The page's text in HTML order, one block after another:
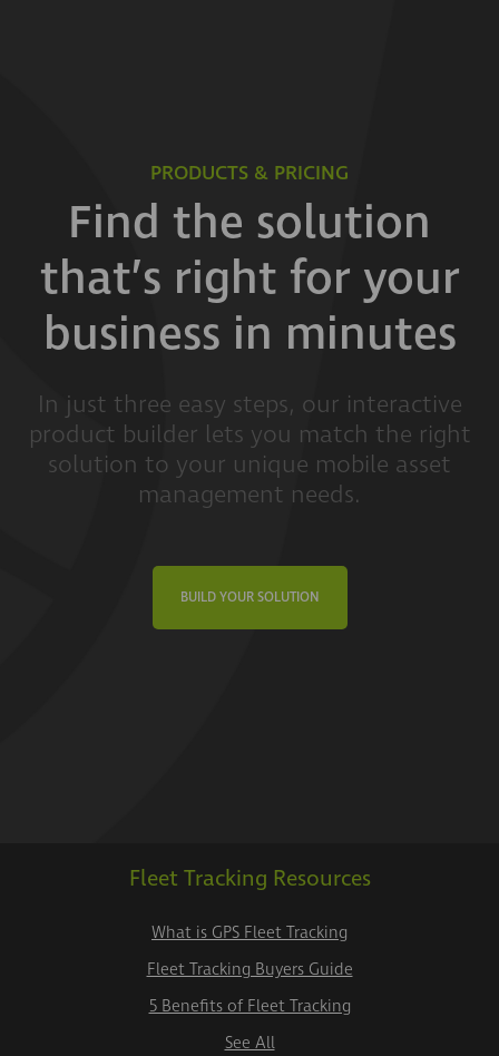
PRODUCTS & PRICING
Find the solution
that’s right for your
business in minutes
In just three easy steps, our interactive
product builder lets you match the right
solution to your unique mobile asset
management needs.
BUILD YOUR SOLUTION
Fleet Tracking Resources
What is GPS Fleet Tracking
Fleet Tracking Buyers Guide
5 Benefits of Fleet Tracking
See All